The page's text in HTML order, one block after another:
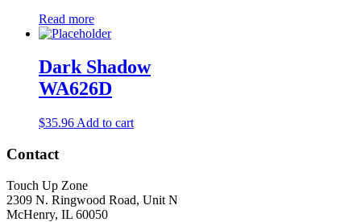
Read more
Dark Shadow
WA626D
$35.96 Add to cart
Contact
Touch Up Zone
2309 N. Ringwood Road, Unit N
McHenry, IL 60050